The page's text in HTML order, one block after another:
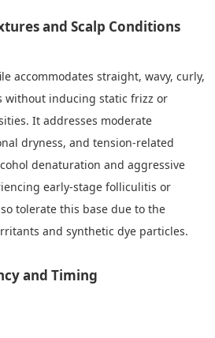
and Scalp Conditions
accommodates straight, wavy, curly,
without inducing static frizz or
It addresses moderate
dryness, and tension-related
denaturation and aggressive
early-stage folliculitis or
tolerate this base due to the
and synthetic dye particles.
and Timing